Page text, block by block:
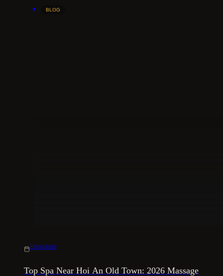
BLOG
15/06/2026
Top Spa Near Hoi An Old Town: 2026 Massage